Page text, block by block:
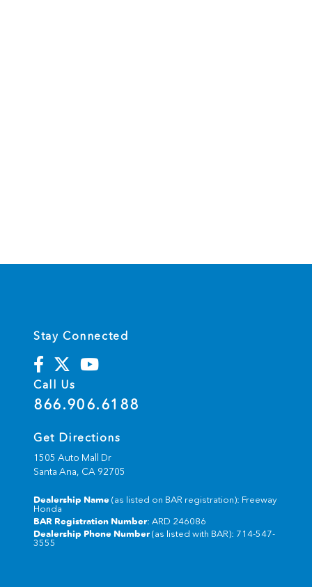
Stay Connected
Call Us
866.906.6188
Get Directions
1505 Auto Mall Dr
Santa Ana, CA 92705
Dealership Name (as listed on BAR registration): Freeway
Honda
BAR Registration Number: ARD 246086
Dealership Phone Number (as listed with BAR): 714-547-
3555